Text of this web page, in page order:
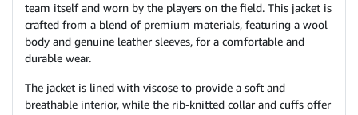
team itself and worn by the players on the field. This jacket is
crafted from a blend of premium materials, featuring a wool
body and genuine leather sleeves, for a comfortable and
durable wear.
The jacket is lined with viscose to provide a soft and
breathable interior, while the rib-knitted collar and cuffs offer